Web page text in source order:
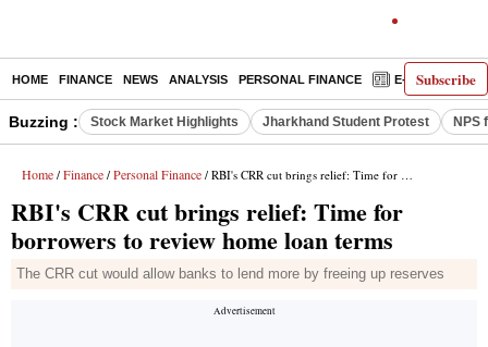
Subscribe
HOME FINANCE NEWS ANALYSIS PERSONAL FINANCE E-PAPER
Buzzing : Stock Market Highlights Jharkhand Student Protest NPS
Home / Finance / Personal Finance / RBI's CRR cut brings relief: Time for borrowers to review home loan terms
RBI's CRR cut brings relief: Time for
borrowers to review home loan terms
The CRR cut would allow banks to lend more by freeing up reserves